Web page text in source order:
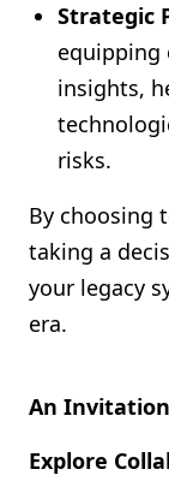
Strategic
equipping
insights,
risks.
By choosing
taking a
your legacy
era.
An
Explore